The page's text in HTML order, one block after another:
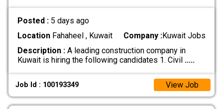
Posted : 5 days ago
LocationFahaheel , Kuwait Company :Kuwait Jobs
Description :A leading construction company in
Kuwait is hiring the following candidates 1. Civil .....
Job Id : 100193349 View Job